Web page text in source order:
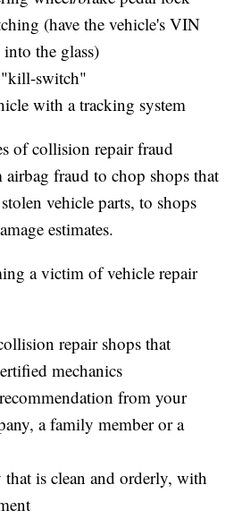
(have the vehicle's VIN
the glass)
"kill-switch"
with a tracking system
of collision repair fraud
airbag fraud to chop shops that
vehicle parts, to shops
estimates.
a victim of vehicle repair
repair shops that
mechanics
from your
a family member or a
that is clean and orderly, with